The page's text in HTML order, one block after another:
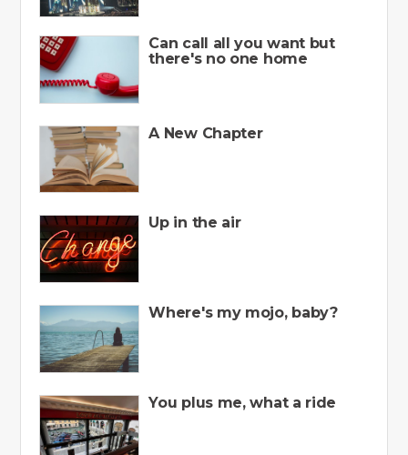
Can call all you want but
there's no one home
A New Chapter
Up in the air
Where's my mojo, baby?
You plus me, what a ride